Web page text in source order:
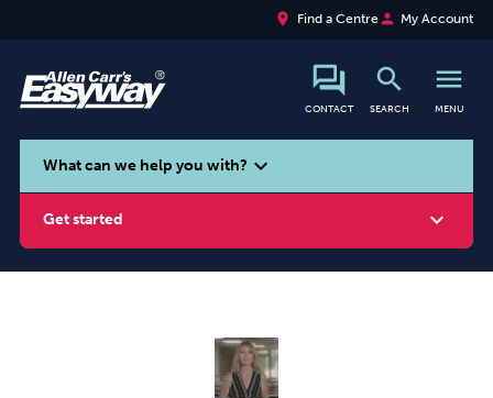
place Find a Centreperson My Account
CONTACT
search
SEARCH
menu
MENU
search
What can we help you with? expand_more
Get started expand_more
Vaping